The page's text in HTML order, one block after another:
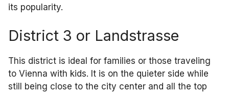
its popularity.
District 3 or Landstrasse
This district is ideal for families or those traveling
to Vienna with kids. It is on the quieter side while
still being close to the city center and all the top